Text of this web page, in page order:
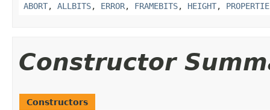
ABORT, ALLBITS, ERROR, FRAMEBITS, HEIGHT,
Constructor
Constructors